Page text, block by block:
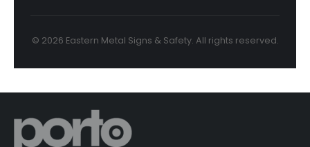
© 2026 Eastern Metal Signs & Safety. All rights reserved.